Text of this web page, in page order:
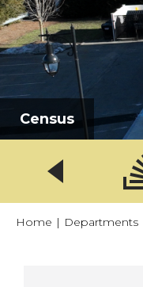
Census
Home | Departments